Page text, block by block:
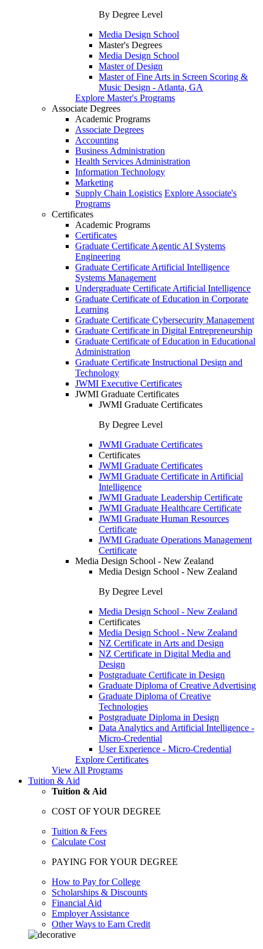
By Degree Level
Media Design School
Master's Degrees
Media Design School
Master of Design
Master of Fine Arts in Screen Scoring &
Music Design - Atlanta, GA
Explore Master's Programs
Associate Degrees
Academic Programs
Associate Degrees
Accounting
Business Administration
Health Services Administration
Information Technology
Marketing
Supply Chain Logistics Explore Associate's
Programs
Certificates
Academic Programs
Certificates
Graduate Certificate Agentic AI Systems
Engineering
Graduate Certificate Artificial Intelligence
Systems Management
Undergraduate Certificate Artificial Intelligence
Graduate Certificate of Education in Corporate
Learning
Graduate Certificate Cybersecurity Management
Graduate Certificate in Digital Entrepreneurship
Graduate Certificate of Education in Educational
Administration
Graduate Certificate Instructional Design and
Technology
JWMI Executive Certificates
JWMI Graduate Certificates
JWMI Graduate Certificates
By Degree Level
JWMI Graduate Certificates
Certificates
JWMI Graduate Certificates
JWMI Graduate Certificate in Artificial
Intelligence
JWMI Graduate Leadership Certificate
JWMI Graduate Healthcare Certificate
JWMI Graduate Human Resources
Certificate
JWMI Graduate Operations Management
Certificate
Media Design School - New Zealand
Media Design School - New Zealand
By Degree Level
Media Design School - New Zealand
Certificates
Media Design School - New Zealand
NZ Certificate in Arts and Design
NZ Certificate in Digital Media and
Design
Postgraduate Certificate in Design
Graduate Diploma of Creative Advertising
Graduate Diploma of Creative
Technologies
Postgraduate Diploma in Design
Data Analytics and Artificial Intelligence -
Micro-Credential
User Experience - Micro-Credential
Explore Certificates
View All Programs
Tuition & Aid
Tuition & Aid
COST OF YOUR DEGREE
Tuition & Fees
Calculate Cost
PAYING FOR YOUR DEGREE
How to Pay for College
Scholarships & Discounts
Financial Aid
Employer Assistance
Other Ways to Earn Credit